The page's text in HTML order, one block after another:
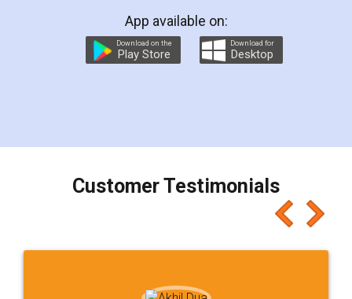
App available on:
Download on the
Play Store
Download for
Desktop
Customer Testimonials